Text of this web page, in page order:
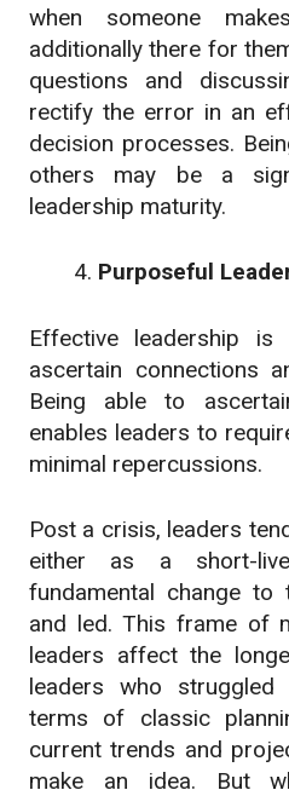
when someone
additionally there for
questions and
rectify the error in an
decision processes.
others may be a
leadership maturity.
Purposeful
Effective leadership
ascertain connections
Being able to
enables leaders to
minimal repercussions.
Post a crisis, leaders
either as a short-
fundamental change
and led. This frame of
leaders affect the
leaders who
terms of classic
current trends and
make an idea. But